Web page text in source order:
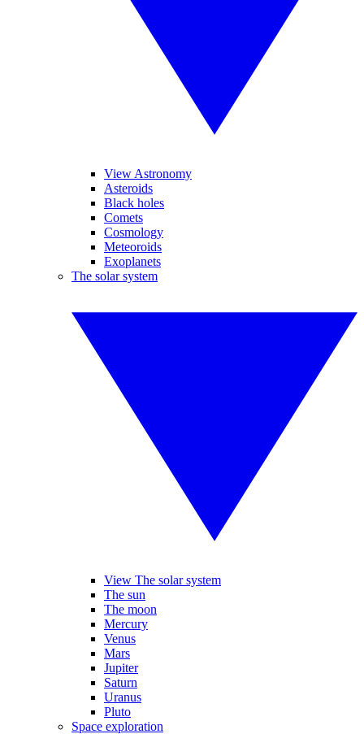
View Astronomy
Asteroids
Black holes
Comets
Cosmology
Meteoroids
Exoplanets
The solar system
View The solar system
The sun
The moon
Mercury
Venus
Mars
Jupiter
Saturn
Uranus
Pluto
Space exploration